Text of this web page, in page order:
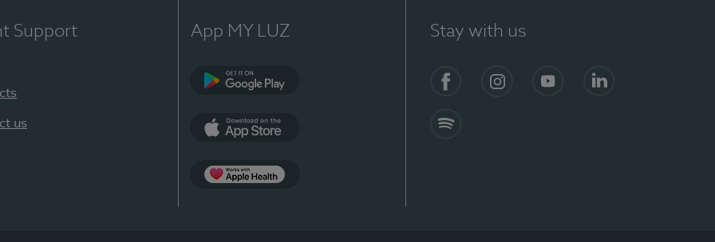
Support
us
App MY LUZ Stay with us